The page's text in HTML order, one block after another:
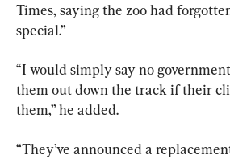
Times, saying the zoo had
special.”
“I would simply say no
them out down the track if their
them,” he added.
“They’ve announced a